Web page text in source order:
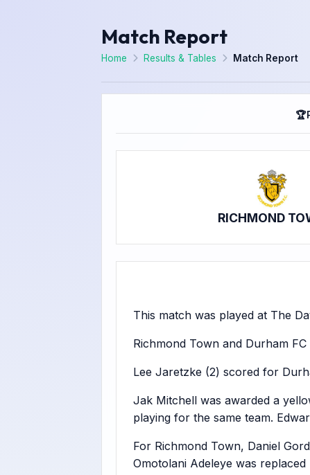
Match Report
Home Results & Tables Match Report
🏆
RICHMOND
This match was played at The
Richmond Town and Durham
Lee Jaretzke (2) scored for
Jak Mitchell was awarded a
playing for the same team.
For Richmond Town, Daniel
Omotolani Adeleye was